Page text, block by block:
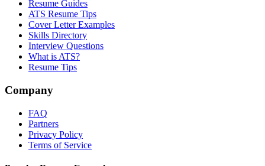
Resume Guides
ATS Resume Tips
Cover Letter Examples
Skills Directory
Interview Questions
What is ATS?
Resume Tips
Company
FAQ
Partners
Privacy Policy
Terms of Service